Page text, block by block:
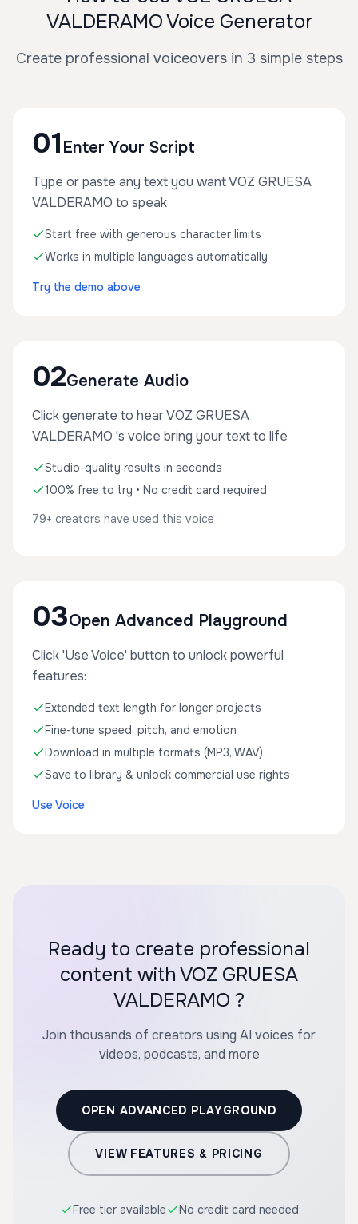
VALDERAMO Voice Generator
Create professional voiceovers in 3 simple steps
01 Enter Your Script
Type or paste any text you want VOZ GRUESA
VALDERAMO to speak
Start free with generous character limits
Works in multiple languages automatically
Try the demo above
02Generate Audio
Click generate to hear VOZ GRUESA
VALDERAMO 's voice bring your text to life
Studio-quality results in seconds
100% free to try • No credit card required
79+ creators have used this voice
03Open Advanced Playground
Click 'Use Voice' button to unlock powerful
features:
Extended text length for longer projects
Fine-tune speed, pitch, and emotion
Download in multiple formats (MP3, WAV)
Save to library & unlock commercial use rights
Use Voice
Ready to create professional
content with VOZ GRUESA
VALDERAMO ?
Join thousands of creators using AI voices for
videos, podcasts, and more
OPEN ADVANCED PLAYGROUND
VIEW FEATURES & PRICING
Free tier available No credit card needed